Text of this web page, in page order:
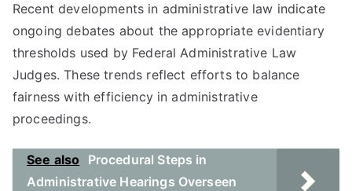
Recent developments in administrative law indicate
ongoing debates about the appropriate evidentiary
thresholds used by Federal Administrative Law
Judges. These trends reflect efforts to balance
fairness with efficiency in administrative
proceedings.
See also
Procedural Steps in
Administrative Hearings Overseen